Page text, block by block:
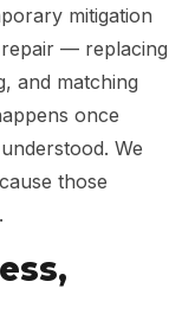
mitigation
— replacing
and matching
once
We
those